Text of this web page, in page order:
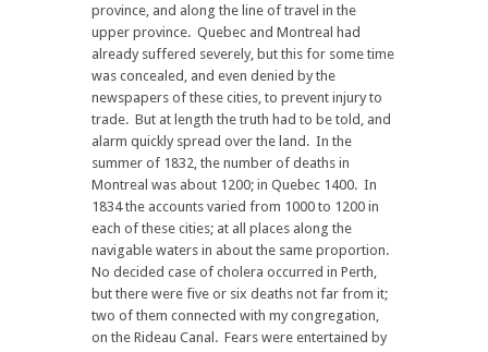
province, and along the line of travel in the
upper province. Quebec and Montreal had
already suffered severely, but this for some time
was concealed, and even denied by the
newspapers of these cities, to prevent injury to
trade. But at length the truth had to be told, and
alarm quickly spread over the land. In the
summer of 1832, the number of deaths in
Montreal was about 1200; in Quebec 1400. In
1834 the accounts varied from 1000 to 1200 in
each of these cities; at all places along the
navigable waters in about the same proportion.
No decided case of cholera occurred in Perth,
but there were five or six deaths not far from it;
two of them connected with my congregation,
on the Rideau Canal. Fears were entertained by